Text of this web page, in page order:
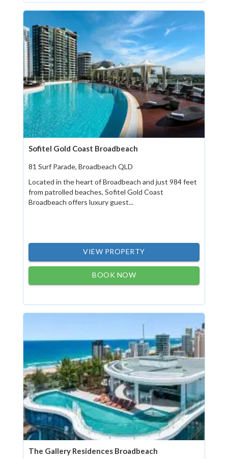
Sofitel Gold Coast Broadbeach
81 Surf Parade, Broadbeach QLD
Located in the heart of Broadbeach and just 984 feet
from patrolled beaches, Sofitel Gold Coast
Broadbeach offers luxury guest...
VIEW PROPERTY
BOOK NOW
The Gallery Residences Broadbeach